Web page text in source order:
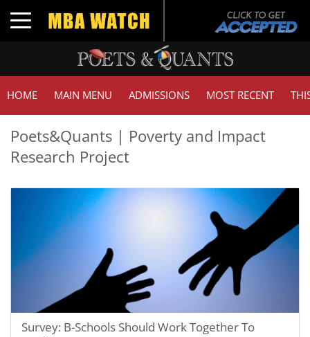
Toggle navigation
HOME MAIN MENU ADMISSIONS MOST RECENT
Poets&Quants | Poverty and Impact
Research Project
Survey: B-Schools Should Work Together To